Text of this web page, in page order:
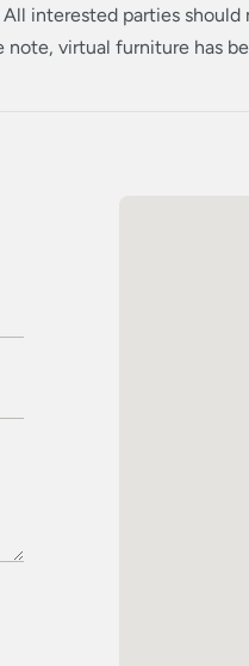
interested parties should
note, virtual furniture has